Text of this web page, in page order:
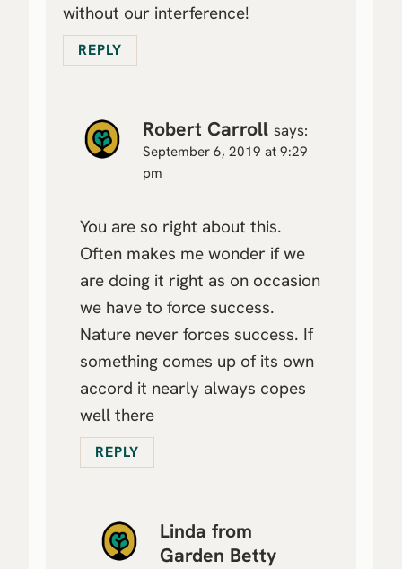
without our interference!
REPLY
Robert Carroll says:
September 6, 2019 at 9:29
pm
You are so right about this.
Often makes me wonder if we
are doing it right as on occasion
we have to force success.
Nature never forces success. If
something comes up of its own
accord it nearly always copes
well there
REPLY
Linda from
Garden Betty